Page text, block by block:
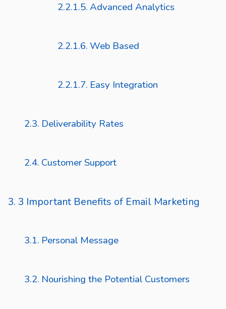
Advanced Analytics
Web Based
Easy Integration
Deliverability Rates
Customer Support
3 Important Benefits of Email Marketing
Personal Message
Nourishing the Potential Customers